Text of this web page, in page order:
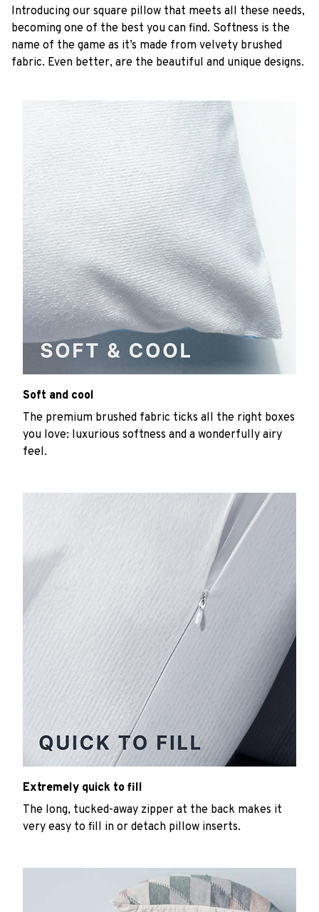
Introducing our square pillow that meets all these needs,
becoming one of the best you can find. Softness is the
name of the game as it’s made from velvety brushed
fabric. Even better, are the beautiful and unique designs.
Soft and cool
The premium brushed fabric ticks all the right boxes
you love: luxurious softness and a wonderfully airy
feel.
Extremely quick to fill
The long, tucked-away zipper at the back makes it
very easy to fill in or detach pillow inserts.